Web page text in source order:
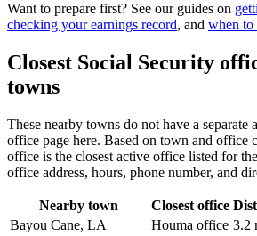
Want to prepare first? See our guides on
checking your earnings record, and when to
Closest Social Security
towns
These nearby towns do not have a separate
office page here. Based on town and office
office is the closest active office listed for
office address, hours, phone number, and
Nearby town Closest office
Bayou Cane, LA
Houma office 3.2